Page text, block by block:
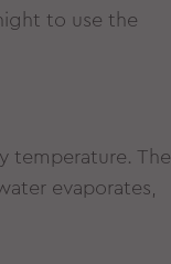
to use the
temperature. The
evaporates,